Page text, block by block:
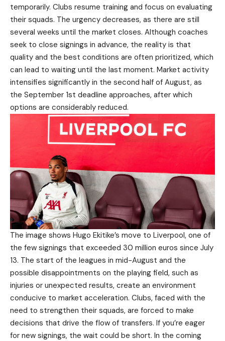
temporarily. Clubs resume training and focus on evaluating
their squads. The urgency decreases, as there are still
several weeks until the market closes. Although coaches
seek to close signings in advance, the reality is that
quality and the best conditions are often prioritized, which
can lead to waiting until the last moment. Market activity
intensifies significantly in the second half of August, as
the September 1st deadline approaches, after which
options are considerably reduced.
The image shows Hugo Ekitike’s move to Liverpool, one of
the few signings that exceeded 30 million euros since July
13. The start of the leagues in mid-August and the
possible disappointments on the playing field, such as
injuries or unexpected results, create an environment
conducive to market acceleration. Clubs, faced with the
need to strengthen their squads, are forced to make
decisions that drive the flow of transfers. If you’re eager
for new signings, the wait could be short. In the coming